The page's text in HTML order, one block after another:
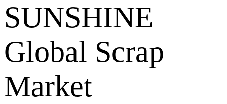
SUNSHINE
Global Scrap
Market